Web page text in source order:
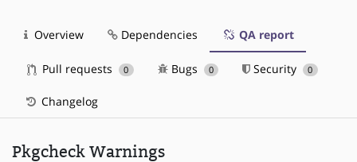
Overview Dependencies QA report
Pull requests 0 Bugs 0 Security 0
Changelog
Pkgcheck Warnings